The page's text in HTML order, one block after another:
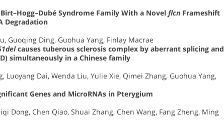
Syndrome Family With a Novel flcn Frameshift
Degradation
Guoqing Ding, Guohua Yang, Finlay Macrae
causes tuberous sclerosis complex by aberrant splicing and
simultaneously in a Chinese family
Luoyang Dai, Wenda Liu, Yulie Xie, Qimei Zhang, Guohua Yang,
Genes and MicroRNAs in Pterygium
Dong, Chen Qiao, Shuai Zhang, Chen Wang, Fang Zheng, Ming